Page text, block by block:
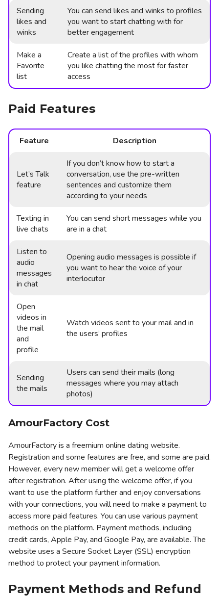
Sending
likes and
winks
You can send likes and winks to profiles
you want to start chatting with for
better engagement
Make a
Favorite
list
Create a list of the profiles with whom
you like chatting the most for faster
access
Paid Features
Feature Description
Let’s Talk
feature
If you don’t know how to start a
conversation, use the pre-written
sentences and customize them
according to your needs
Texting in
live chats
You can send short messages while you
are in a chat
Listen to
audio
messages
in chat
Opening audio messages is possible if
you want to hear the voice of your
interlocutor
Open
videos in
the mail
and
profile
Watch videos sent to your mail and in
the users’ profiles
Sending
the mails
Users can send their mails (long
messages where you may attach
photos)
AmourFactory Cost
AmourFactory is a freemium online dating website.
Registration and some features are free, and some are paid.
However, every new member will get a welcome offer
after registration. After using the welcome offer, if you
want to use the platform further and enjoy conversations
with your connections, you will need to make a payment to
access more paid features. You can use various payment
methods on the platform. Payment methods, including
credit cards, Apple Pay, and Google Pay, are available. The
website uses a Secure Socket Layer (SSL) encryption
method to protect your payment information.
Payment Methods and Refund